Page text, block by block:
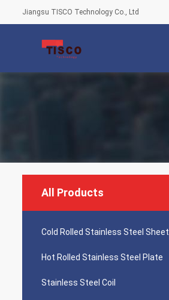
Jiangsu TISCO Technology Co., Ltd
All Products
Cold Rolled Stainless Steel Sheet
Hot Rolled Stainless Steel Plate
Stainless Steel Coil